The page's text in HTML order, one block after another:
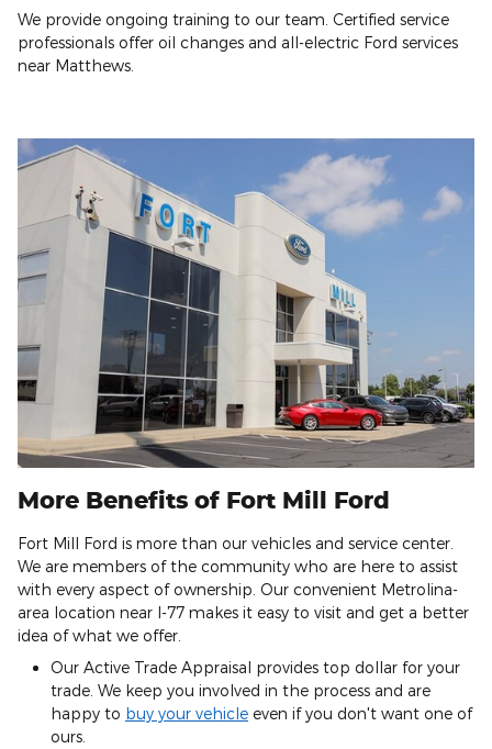
We provide ongoing training to our team. Certified service
professionals offer oil changes and all-electric Ford services
near Matthews.
More Benefits of Fort Mill Ford
Fort Mill Ford is more than our vehicles and service center.
We are members of the community who are here to assist
with every aspect of ownership. Our convenient Metrolina-
area location near I-77 makes it easy to visit and get a better
idea of what we offer.
Our Active Trade Appraisal provides top dollar for your
trade. We keep you involved in the process and are
happy to buy your vehicle even if you don't want one of
ours.